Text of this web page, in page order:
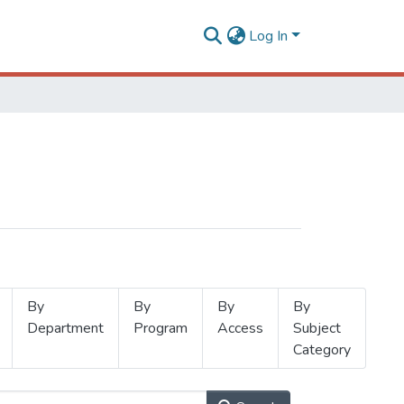
Log In
By
Department
By
Program
By
Access
By
Subject
Category